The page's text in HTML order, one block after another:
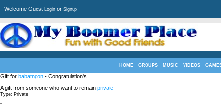
Welcome Guest Login or Signup
HOME GROUPS MUSIC VIDEOS
Gift for babatngon - Congratulation's
A gift from someone who want to remain private
Type: Private
"